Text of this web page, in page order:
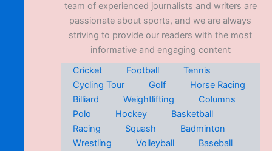
team of experienced journalists and writers are
passionate about sports, and we are always
striving to provide our readers with the most
informative and engaging content
Cricket
Football
Tennis
Cycling Tour
Golf
Horse Racing
Billiard
Weightlifting
Columns
Polo
Hockey
Basketball
Racing
Squash
Badminton
Wrestling
Volleyball
Baseball